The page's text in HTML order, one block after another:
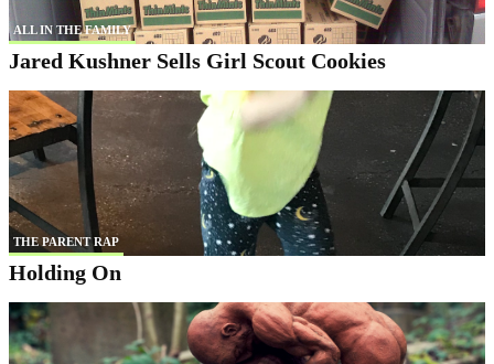
ALL IN THE FAMILY
Jared Kushner Sells Girl Scout Cookies
THE PARENT RAP
Holding On